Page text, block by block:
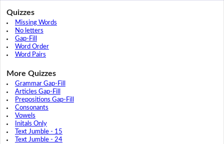
Quizzes
Missing Words
No letters
Gap-Fill
Word Order
Word Pairs
More Quizzes
Grammar Gap-Fill
Articles Gap-Fill
Prepositions Gap-Fill
Consonants
Vowels
Initals Only
Text Jumble - 15
Text Jumble - 24